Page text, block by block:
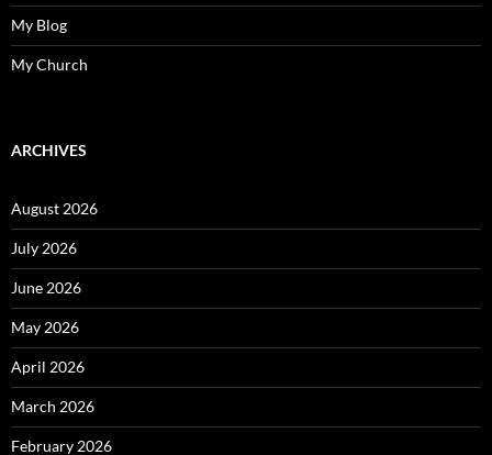
My Blog
My Church
ARCHIVES
August 2026
July 2026
June 2026
May 2026
April 2026
March 2026
February 2026